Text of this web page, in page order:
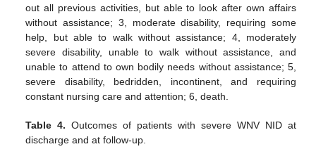
out all previous activities, but able to look after own affairs
without assistance; 3, moderate disability, requiring some
help, but able to walk without assistance; 4, moderately
severe disability, unable to walk without assistance, and
unable to attend to own bodily needs without assistance; 5,
severe disability, bedridden, incontinent, and requiring
constant nursing care and attention; 6, death.
Table 4. Outcomes of patients with severe WNV NID at
discharge and at follow-up.